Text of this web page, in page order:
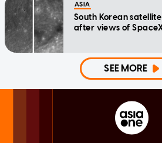
ASIA
South Korean
after views of
SEE MORE